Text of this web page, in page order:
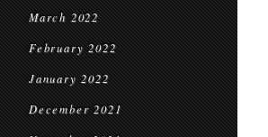
March 2022
February 2022
January 2022
December 2021